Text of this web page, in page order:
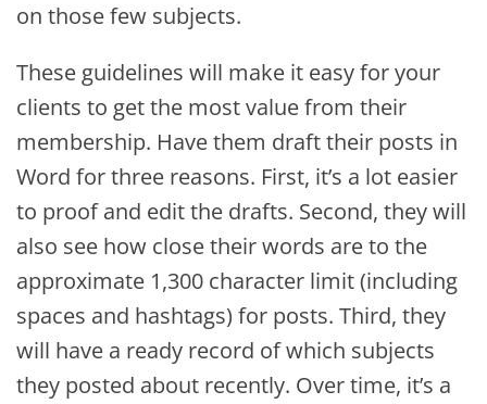
on those few subjects.
These guidelines will make it easy for your
clients to get the most value from their
membership. Have them draft their posts in
Word for three reasons. First, it’s a lot easier
to proof and edit the drafts. Second, they will
also see how close their words are to the
approximate 1,300 character limit (including
spaces and hashtags) for posts. Third, they
will have a ready record of which subjects
they posted about recently. Over time, it’s a